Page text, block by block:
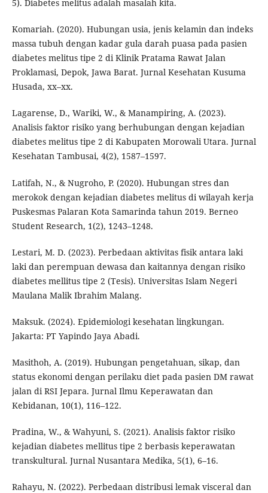
5). Diabetes melitus adalah masalah kita.
Komariah. (2020). Hubungan usia, jenis kelamin dan indeks
massa tubuh dengan kadar gula darah puasa pada pasien
diabetes melitus tipe 2 di Klinik Pratama Rawat Jalan
Proklamasi, Depok, Jawa Barat. Jurnal Kesehatan Kusuma
Husada, xx–xx.
Lagarense, D., Wariki, W., & Manampiring, A. (2023).
Analisis faktor risiko yang berhubungan dengan kejadian
diabetes melitus tipe 2 di Kabupaten Morowali Utara. Jurnal
Kesehatan Tambusai, 4(2), 1587–1597.
Latifah, N., & Nugroho, P. (2020). Hubungan stres dan
merokok dengan kejadian diabetes melitus di wilayah kerja
Puskesmas Palaran Kota Samarinda tahun 2019. Berneo
Student Research, 1(2), 1243–1248.
Lestari, M. D. (2023). Perbedaan aktivitas fisik antara laki
laki dan perempuan dewasa dan kaitannya dengan risiko
diabetes mellitus tipe 2 (Tesis). Universitas Islam Negeri
Maulana Malik Ibrahim Malang.
Maksuk. (2024). Epidemiologi kesehatan lingkungan.
Jakarta: PT Yapindo Jaya Abadi.
Masithoh, A. (2019). Hubungan pengetahuan, sikap, dan
status ekonomi dengan perilaku diet pada pasien DM rawat
jalan di RSI Jepara. Jurnal Ilmu Keperawatan dan
Kebidanan, 10(1), 116–122.
Pradina, W., & Wahyuni, S. (2021). Analisis faktor risiko
kejadian diabetes mellitus tipe 2 berbasis keperawatan
transkultural. Jurnal Nusantara Medika, 5(1), 6–16.
Rahayu, N. (2022). Perbedaan distribusi lemak visceral dan